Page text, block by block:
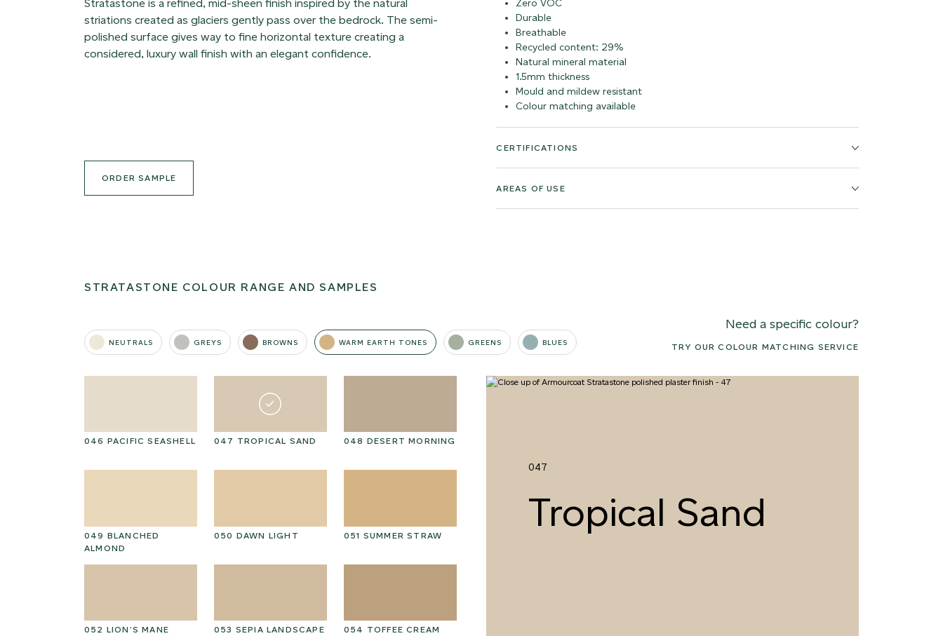
Stratastone is a refined, mid-sheen finish inspired by the natural
striations created as glaciers gently pass over the bedrock. The semi-
polished surface gives way to fine horizontal texture creating a
considered, luxury wall finish with an elegant confidence.
ORDER SAMPLE
Zero VOC
Durable
Breathable
Recycled content: 29%
Natural mineral material
1.5mm thickness
Mould and mildew resistant
Colour matching available
CERTIFICATIONS
AREAS OF USE
STRATASTONE COLOUR RANGE AND SAMPLES
NEUTRALS GREYS BROWNS WARM EARTH TONES GREENS BLUES
Need a specific colour?
TRY OUR COLOUR MATCHING SERVICE
046 PACIFIC SEASHELL 047 TROPICAL SAND 048 DESERT MORNING
049 BLANCHED
ALMOND
050 DAWN LIGHT 051 SUMMER STRAW
052 LION’S MANE 053 SEPIA LANDSCAPE 054 TOFFEE CREAM
047
Tropical Sand